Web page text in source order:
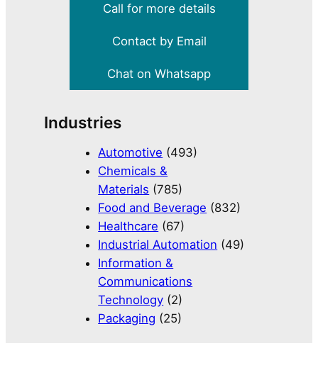
Call for more details
Contact by Email
Chat on Whatsapp
Industries
Automotive (493)
Chemicals &
Materials (785)
Food and Beverage (832)
Healthcare (67)
Industrial Automation (49)
Information &
Communications
Technology (2)
Packaging (25)